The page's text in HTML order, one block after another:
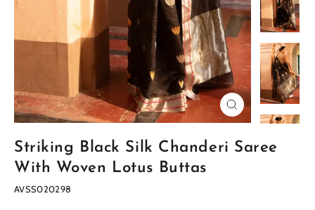
Close
(esc)
Striking Black Silk Chanderi Saree
With Woven Lotus Buttas
AVSS020298